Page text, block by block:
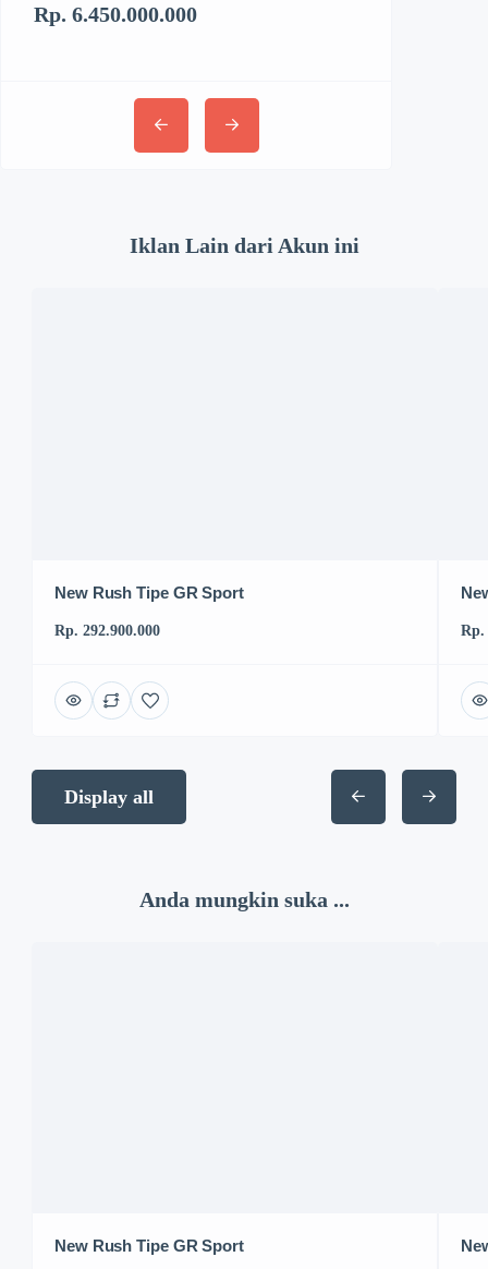
Rp. 6.450.000.000
Iklan Lain dari Akun ini
New Rush Tipe GR Sport
Rp. 292.900.000 Rp.
Display all
Anda mungkin suka ...
New Rush Tipe GR Sport